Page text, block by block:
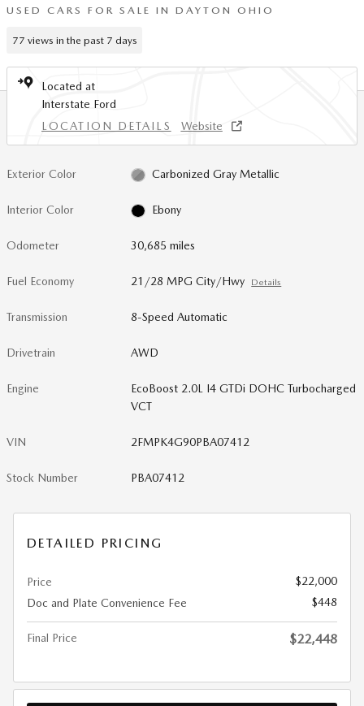
USED CARS FOR SALE IN DAYTON OHIO
77 views in the past 7 days
Located at
Interstate Ford
LOCATION DETAILS
Website
Exterior Color Carbonized Gray Metallic
Interior Color Ebony
Odometer 30,685 miles
Fuel Economy 21/28 MPG City/Hwy Details
Transmission 8-Speed Automatic
Drivetrain AWD
Engine
EcoBoost 2.0L I4 GTDi DOHC Turbocharged
VCT
VIN 2FMPK4G90PBA07412
Stock Number PBA07412
DETAILED PRICING
Price
$22,000
Doc and Plate Convenience Fee
$448
Final Price $22,448